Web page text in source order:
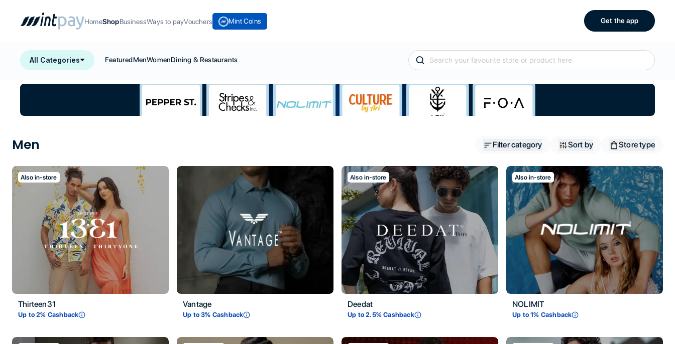
HomeShopBusinessWays to payVouchers Mint Coins Get the app
All Categories FeaturedMenWomenDining & Restaurants
Men Store type
Sort by
Filter category
Also in-store
Thirteen31
Up to2% Cashback
Vantage
Up to3% Cashback
Also in-store
Deedat
Up to2.5% Cashback
Also in-store
NOLIMIT
Up to1% Cashback